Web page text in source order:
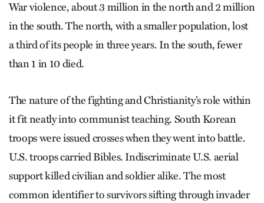
War violence, about 3 million in the north and 2 million
in the south. The north, with a smaller population, lost
a third of its people in three years. In the south, fewer
than 1 in 10 died.
The nature of the fighting and Christianity’s role within
it fit neatly into communist teaching. South Korean
troops were issued crosses when they went into battle.
U.S. troops carried Bibles. Indiscriminate U.S. aerial
support killed civilian and soldier alike. The most
common identifier to survivors sifting through invader